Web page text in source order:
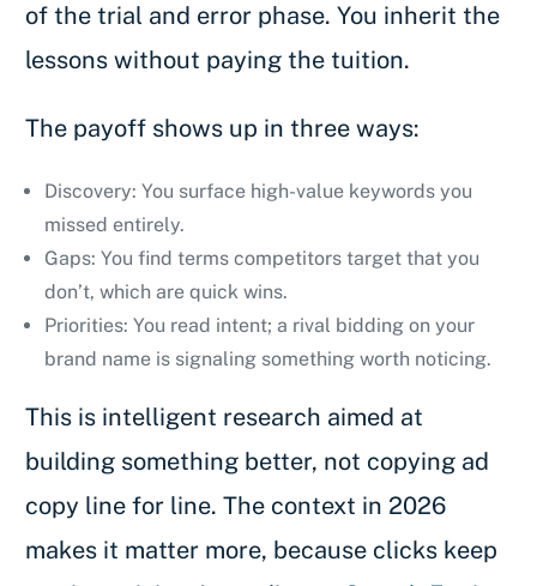
of the trial and error phase. You inherit the
lessons without paying the tuition.
The payoff shows up in three ways:
Discovery: You surface high-value keywords you
missed entirely.
Gaps: You find terms competitors target that you
don’t, which are quick wins.
Priorities: You read intent; a rival bidding on your
brand name is signaling something worth noticing.
This is intelligent research aimed at
building something better, not copying ad
copy line for line. The context in 2026
makes it matter more, because clicks keep